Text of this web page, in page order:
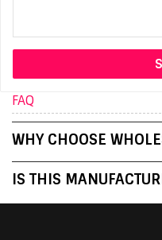
FAQ
WHY CHOOSE
IS THIS